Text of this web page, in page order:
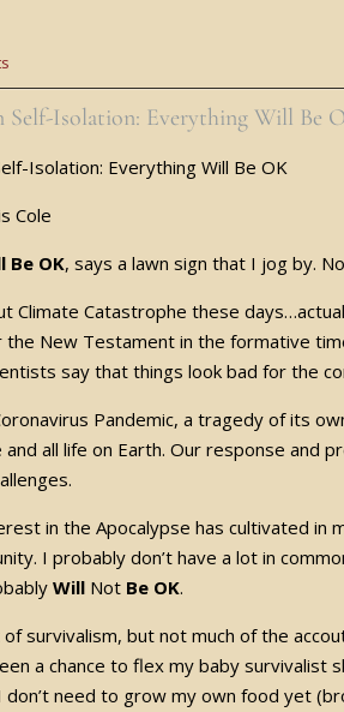
Self-Isolation: Everything Will Be
Isolation: Everything Will Be OK
Cole
Be OK, says a lawn sign that I jog by.
Climate Catastrophe these
the New Testament in the formative
say that things look bad for the
Pandemic, a tragedy of its
all life on Earth. Our response and
in the Apocalypse has cultivated in
I probably don’t have a lot in
Will Not Be OK.
survivalism, but not much of the
a chance to flex my baby
don’t need to grow my own food yet